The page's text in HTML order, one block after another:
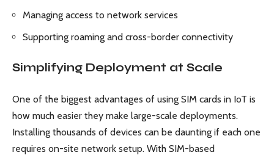
Managing access to network services
Supporting roaming and cross-border connectivity
Simplifying Deployment at Scale
One of the biggest advantages of using SIM cards in IoT is
how much easier they make large-scale deployments.
Installing thousands of devices can be daunting if each one
requires on-site network setup. With SIM-based